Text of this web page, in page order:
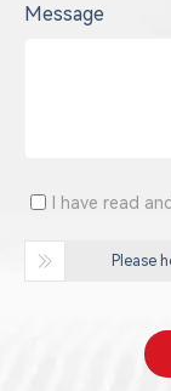
Message
I have read
Please